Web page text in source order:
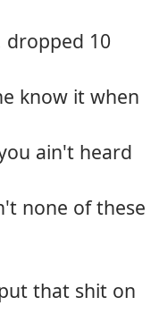
dropped 10
know it when
ain't heard
none of these
that shit on